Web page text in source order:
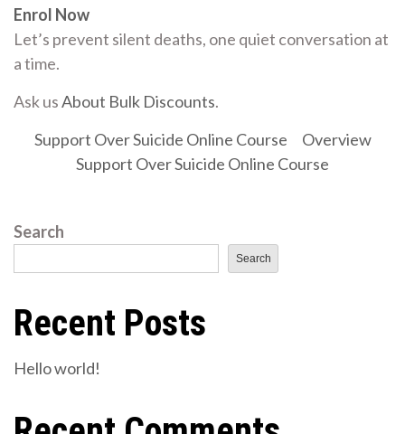
Enrol Now
Let’s prevent silent deaths, one quiet conversation at
a time.
Ask usAbout Bulk Discounts.
Support Over Suicide Online Course
Overview
Support Over Suicide Online Course
Search
Search
Recent Posts
Hello world!